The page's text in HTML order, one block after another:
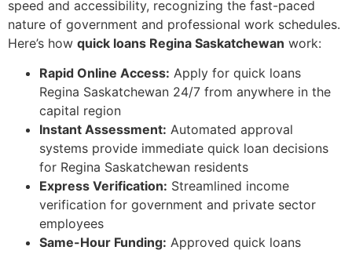
speed and accessibility, recognizing the fast-paced
nature of government and professional work schedules.
Here’s how quick loans Regina Saskatchewan work:
Rapid Online Access: Apply for quick loans
Regina Saskatchewan 24/7 from anywhere in the
capital region
Instant Assessment: Automated approval
systems provide immediate quick loan decisions
for Regina Saskatchewan residents
Express Verification: Streamlined income
verification for government and private sector
employees
Same-Hour Funding: Approved quick loans